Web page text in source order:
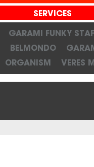
SERVICES
GARAMI FUNKY
BELMONDO
ORGANISM VERES